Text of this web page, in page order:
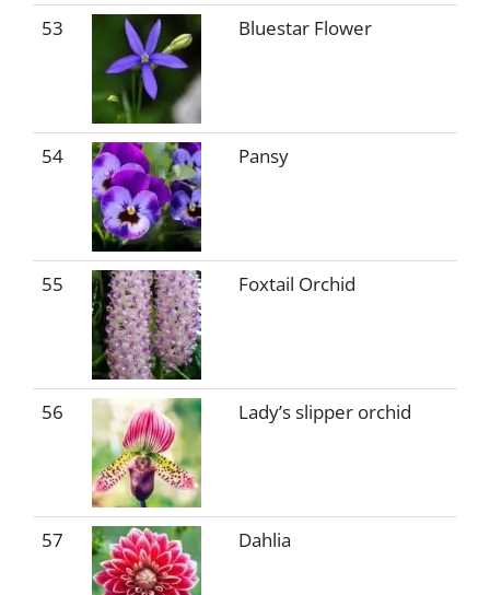
53 Bluestar Flower
54 Pansy
55 Foxtail Orchid
56 Lady’s slipper orchid
57 Dahlia